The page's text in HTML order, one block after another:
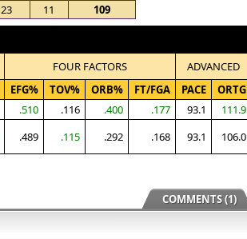
23 11 109
FOUR FACTORS
ADVANCED
EFG% TOV% ORB% FT/FGA PACE
ORTG
.510 .116 .400 .177 93.1
111.9
.489 .115 .292 .168 93.1 106.0
COMMENTS (1)